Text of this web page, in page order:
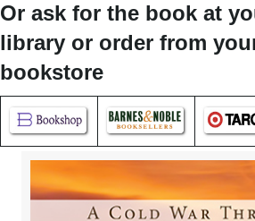
Or ask for the book at
library or order from
bookstore